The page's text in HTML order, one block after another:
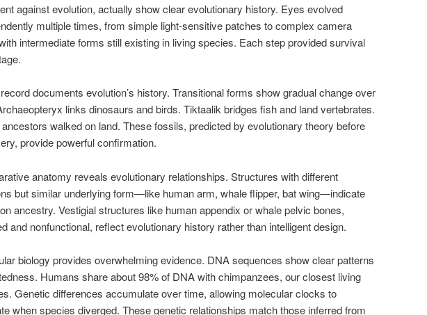
against evolution, actually show clear evolutionary history. Eyes evolved
multiple times, from simple light-sensitive patches to complex camera
intermediate forms still existing in living species. Each step provided survival
documents evolution’s history. Transitional forms show gradual change over
links dinosaurs and birds. Tiktaalik bridges fish and land vertebrates.
walked on land. These fossils, predicted by evolutionary theory before
provide powerful confirmation.
anatomy reveals evolutionary relationships. Structures with different
but similar underlying form—like human arm, whale flipper, bat wing—indicate
ancestry. Vestigial structures like human appendix or whale pelvic bones,
and nonfunctional, reflect evolutionary history rather than intelligent design.
biology provides overwhelming evidence. DNA sequences show clear patterns
Humans share about 98% of DNA with chimpanzees, our closest living
Genetic differences accumulate over time, allowing molecular clocks to
when species diverged. These genetic relationships match those inferred from